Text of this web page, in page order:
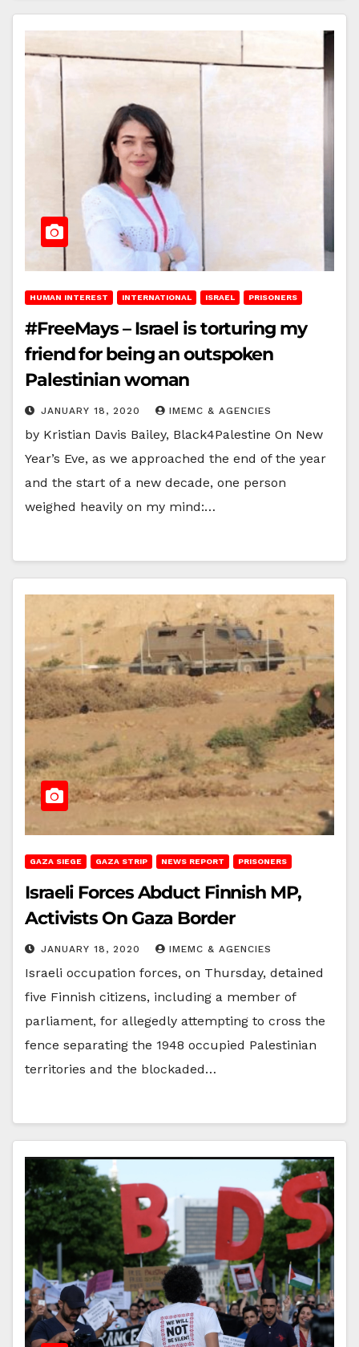
HUMAN INTEREST INTERNATIONAL ISRAEL PRISONERS
#FreeMays – Israel is torturing my
friend for being an outspoken
Palestinian woman
JANUARY 18, 2020 IMEMC & AGENCIES
by Kristian Davis Bailey, Black4Palestine On New
Year’s Eve, as we approached the end of the year
and the start of a new decade, one person
weighed heavily on my mind:…
GAZA SIEGE GAZA STRIP NEWS REPORT PRISONERS
Israeli Forces Abduct Finnish MP,
Activists On Gaza Border
JANUARY 18, 2020 IMEMC & AGENCIES
Israeli occupation forces, on Thursday, detained
five Finnish citizens, including a member of
parliament, for allegedly attempting to cross the
fence separating the 1948 occupied Palestinian
territories and the blockaded…